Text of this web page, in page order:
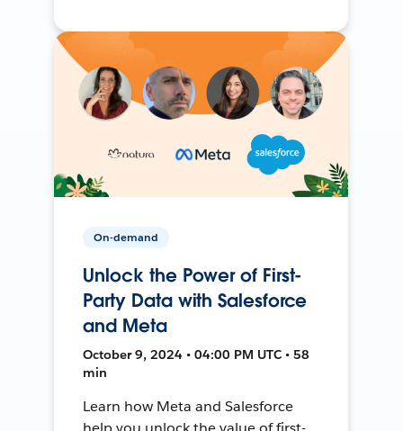
On-demand
Unlock the Power of First-
Party Data with Salesforce
and Meta
October 9, 2024 • 04:00 PM UTC • 58
min
Learn how Meta and Salesforce